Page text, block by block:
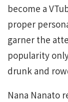
become a
proper
garner the
popularity
drunk and
Nana Nanato